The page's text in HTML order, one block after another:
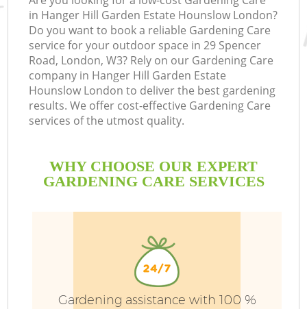
in Hanger Hill Garden Estate Hounslow London?
Do you want to book a reliable Gardening Care
service for your outdoor space in 29 Spencer
Road, London, W3? Rely on our Gardening Care
company in Hanger Hill Garden Estate
Hounslow London to deliver the best gardening
results. We offer cost-effective Gardening Care
services of the utmost quality.
WHY CHOOSE OUR EXPERT
GARDENING CARE SERVICES
Gardening assistance with 100 %
CONTACTS